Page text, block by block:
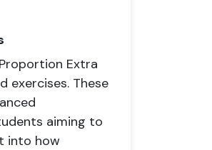
Extra
exercises. These
aiming to
into how